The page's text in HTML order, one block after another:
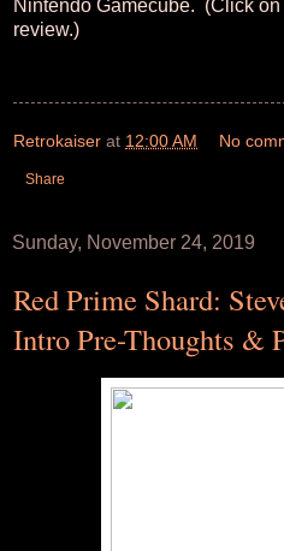
Nintendo Gamecube. (Click on
review.)
Retrokaiser at 12:00 AM No
Share
Sunday, November 24, 2019
Red Prime Shard:
Intro Pre-Thoughts &